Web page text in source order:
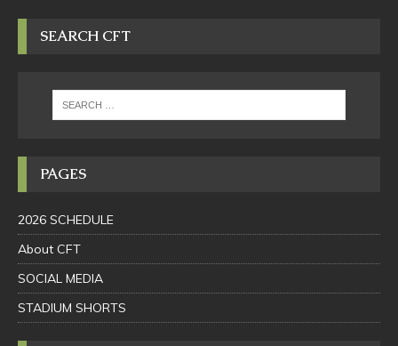
SEARCH CFT
PAGES
2026 SCHEDULE
About CFT
SOCIAL MEDIA
STADIUM SHORTS